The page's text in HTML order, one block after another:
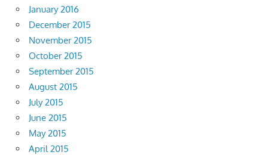
January 2016
December 2015
November 2015
October 2015
September 2015
August 2015
July 2015
June 2015
May 2015
April 2015